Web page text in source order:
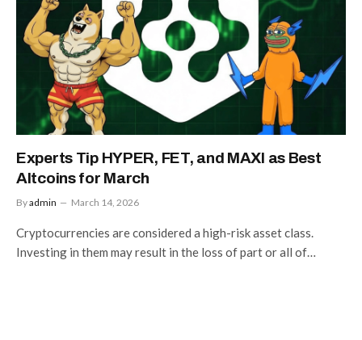
Experts Tip HYPER, FET, and MAXI as Best
Altcoins for March
Byadmin March 14, 2026
Cryptocurrencies are considered a high-risk asset class.
Investing in them may result in the loss of part or all of…